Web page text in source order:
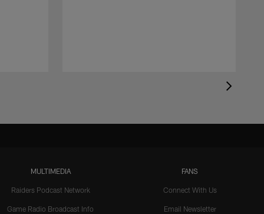
MULTIMEDIA
Raiders Podcast Network
Game Radio Broadcast Info
FANS
Connect With Us
Email Newsletter